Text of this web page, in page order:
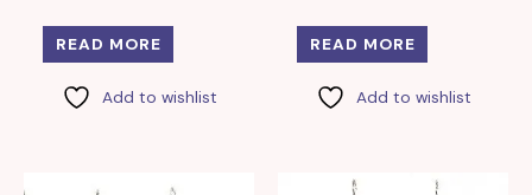
READ MORE
Add to wishlist
READ MORE
Add to wishlist